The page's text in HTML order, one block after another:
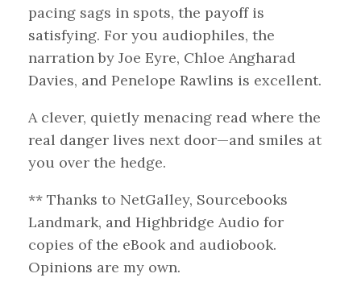
pacing sags in spots, the payoff is
satisfying. For you audiophiles, the
narration by Joe Eyre, Chloe Angharad
Davies, and Penelope Rawlins is excellent.
A clever, quietly menacing read where the
real danger lives next door—and smiles at
you over the hedge.
** Thanks to NetGalley, Sourcebooks
Landmark, and Highbridge Audio for
copies of the eBook and audiobook.
Opinions are my own.